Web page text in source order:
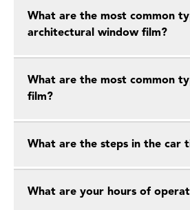
What are the most common
architectural window film?
What are the most common
film?
What are the steps in the car
What are your hours of